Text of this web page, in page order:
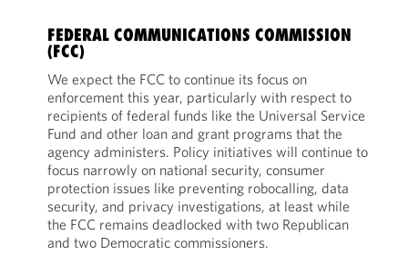
FEDERAL COMMUNICATIONS COMMISSION
(FCC)
We expect the FCC to continue its focus on
enforcement this year, particularly with respect to
recipients of federal funds like the Universal Service
Fund and other loan and grant programs that the
agency administers. Policy initiatives will continue to
focus narrowly on national security, consumer
protection issues like preventing robocalling, data
security, and privacy investigations, at least while
the FCC remains deadlocked with two Republican
and two Democratic commissioners.